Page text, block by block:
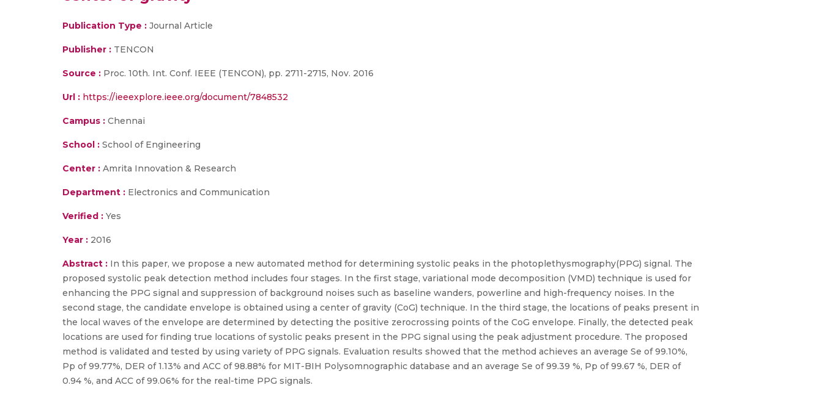
Publication Type : Journal Article
Publisher : TENCON
Source : Proc. 10th. Int. Conf. IEEE (TENCON), pp. 2711-2715, Nov. 2016
Url : https://ieeexplore.ieee.org/document/7848532
Campus : Chennai
School : School of Engineering
Center : Amrita Innovation & Research
Department : Electronics and Communication
Verified : Yes
Year : 2016
Abstract : In this paper, we propose a new automated method for determining systolic peaks in the photoplethysmography(PPG) signal. The
proposed systolic peak detection method includes four stages. In the first stage, variational mode decomposition (VMD) technique is used for
enhancing the PPG signal and suppression of background noises such as baseline wanders, powerline and high-frequency noises. In the
second stage, the candidate envelope is obtained using a center of gravity (CoG) technique. In the third stage, the locations of peaks present in
the local waves of the envelope are determined by detecting the positive zerocrossing points of the CoG envelope. Finally, the detected peak
locations are used for finding true locations of systolic peaks present in the PPG signal using the peak adjustment procedure. The proposed
method is validated and tested by using variety of PPG signals. Evaluation results showed that the method achieves an average Se of 99.10%,
Pp of 99.77%, DER of 1.13% and ACC of 98.88% for MIT-BIH Polysomnographic database and an average Se of 99.39 %, Pp of 99.67 %, DER of
0.94 %, and ACC of 99.06% for the real-time PPG signals.